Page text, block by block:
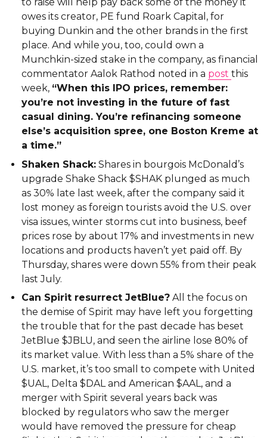
to raise will help pay back some of the money it
owes its creator, PE fund Roark Capital, for
buying Dunkin and the other brands in the first
place. And while you, too, could own a
Munchkin-sized stake in the company, as financial
commentator Aalok Rathod noted in a postthis
week, “When this IPO prices, remember:
you’re not investing in the future of fast
casual dining. You’re refinancing someone
else’s acquisition spree, one Boston Kreme at
a time.”
Shaken Shack: Shares in bourgois McDonald’s
upgrade Shake Shack $SHAK plunged as much
as 30% late last week, after the company said it
lost money as foreign tourists avoid the U.S. over
visa issues, winter storms cut into business, beef
prices rose by about 17% and investments in new
locations and products haven’t yet paid off. By
Thursday, shares were down 55% from their peak
last July.
Can Spirit resurrect JetBlue? All the focus on
the demise of Spirit may have left you forgetting
the trouble that for the past decade has beset
JetBlue $JBLU, and seen the airline lose 80% of
its market value. With less than a 5% share of the
U.S. market, it’s too small to compete with United
$UAL, Delta $DAL and American $AAL, and a
merger with Spirit several years back was
blocked by regulators who saw the merger
would have removed the pressure for cheap